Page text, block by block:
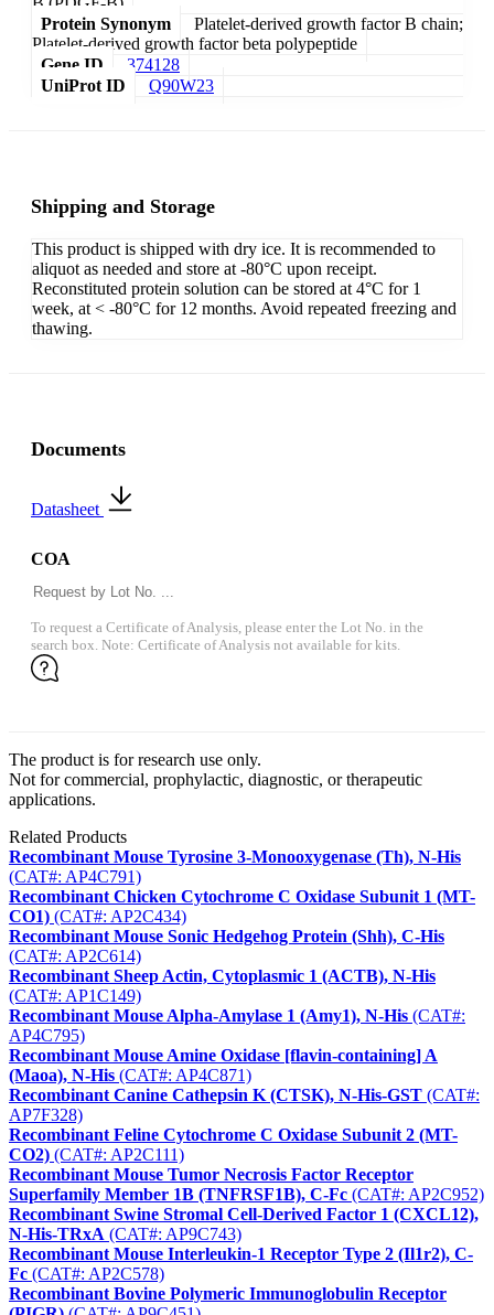
Protein Synonym
Platelet-derived growth factor B chain;
Platelet-derived growth factor beta polypeptide
Gene ID
374128
UniProt ID
Q90W23
Shipping and Storage
This product is shipped with dry ice. It is recommended to
aliquot as needed and store at -80°C upon receipt.
Reconstituted protein solution can be stored at 4°C for 1
week, at < -80°C for 12 months. Avoid repeated freezing and
thawing.
Documents
Datasheet
COA
To request a Certificate of Analysis, please enter the Lot No. in the
search box. Note: Certificate of Analysis not available for kits.
The product is for research use only.
Not for commercial, prophylactic, diagnostic, or therapeutic
applications.
Related Products
Recombinant Mouse Tyrosine 3-Monooxygenase (Th), N-His
(CAT#: AP4C791)
Recombinant Chicken Cytochrome C Oxidase Subunit 1 (MT-
CO1) (CAT#: AP2C434)
Recombinant Mouse Sonic Hedgehog Protein (Shh), C-His
(CAT#: AP2C614)
Recombinant Sheep Actin, Cytoplasmic 1 (ACTB), N-His
(CAT#: AP1C149)
Recombinant Mouse Alpha-Amylase 1 (Amy1), N-His (CAT#:
AP4C795)
Recombinant Mouse Amine Oxidase [flavin-containing] A
(Maoa), N-His (CAT#: AP4C871)
Recombinant Canine Cathepsin K (CTSK), N-His-GST (CAT#:
AP7F328)
Recombinant Feline Cytochrome C Oxidase Subunit 2 (MT-
CO2) (CAT#: AP2C111)
Recombinant Mouse Tumor Necrosis Factor Receptor
Superfamily Member 1B (TNFRSF1B), C-Fc (CAT#: AP2C952)
Recombinant Swine Stromal Cell-Derived Factor 1 (CXCL12),
N-His-TRxA (CAT#: AP9C743)
Recombinant Mouse Interleukin-1 Receptor Type 2 (Il1r2), C-
Fc (CAT#: AP2C578)
Recombinant Bovine Polymeric Immunoglobulin Receptor